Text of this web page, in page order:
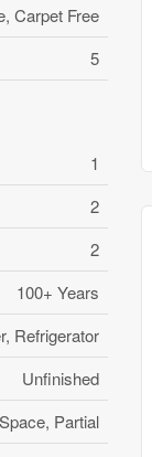
Carpet Free
5
1
2
2
100+ Years
Refrigerator
Unfinished
Partial